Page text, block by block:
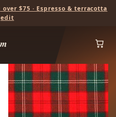
$75 · Espresso & terracotta
edit